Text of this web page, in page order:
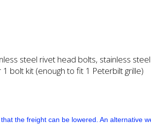
steel rivet head bolts, stainless
1 bolt kit (enough to fit 1 Peterbilt grille)
the freight can be lowered. An alternative